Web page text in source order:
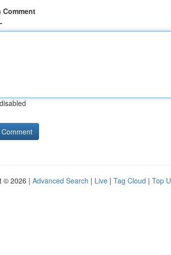
Comment
© 2026 | Advanced Search | Live | Tag Cloud | Top